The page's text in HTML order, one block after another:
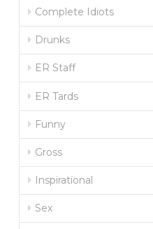
Complete Idiots
Drunks
ER Staff
ER Tards
Funny
Gross
Inspirational
Sex